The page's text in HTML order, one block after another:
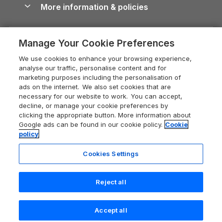
Devon Holiday Cottages
Whitby Holiday Cottages
Holiday Cottages in the Cotswolds
Heart of England Cottage Holidays
Holiday Cottages in Cumbria
Dorset Holiday Cottages
Somerset Holiday Cottages
Holiday Cottages East Anglia
New Forest Cottage Holidays
Anglesey Cottages
Dog-Friendly Cottages
Dog-Friendly Log Cabins
Holiday Cottages with Pools
Last Minute Holidays
Lodges with Hot Tubs
Log Cabin Holidays
Luxury Cottages
Self-Catering Accommodation
Devon Guide
Dorset Guide
Edinburgh Guide
England Guide
Ireland Guide
Isle of Wight Guide
Lake District Guide
Llandudno Guide
Norfolk Guide
Northumberland Guide
Careers
Press & media
What our customers say
More information & policies
Privacy policy
Cookie policy
Manage cookie preferences
Supply chain transparency
Booking conditions
Legal
Registration No: 04469189
VAT Registration No: 204 9794 88
One City Place, Chester, Cheshire, CH1 3BQ, United Kingdom
Manage Your Cookie Preferences
We use cookies to enhance your browsing experience,
analyse our traffic, personalise content and for
marketing purposes including the personalisation of
ads on the internet. We also set cookies that are
necessary for our website to work. You can accept,
decline, or manage your cookie preferences by
clicking the appropriate button. More information about
Google ads can be found in our cookie policy. Cookie
policy
Cookies Settings
Reject all
Accept all